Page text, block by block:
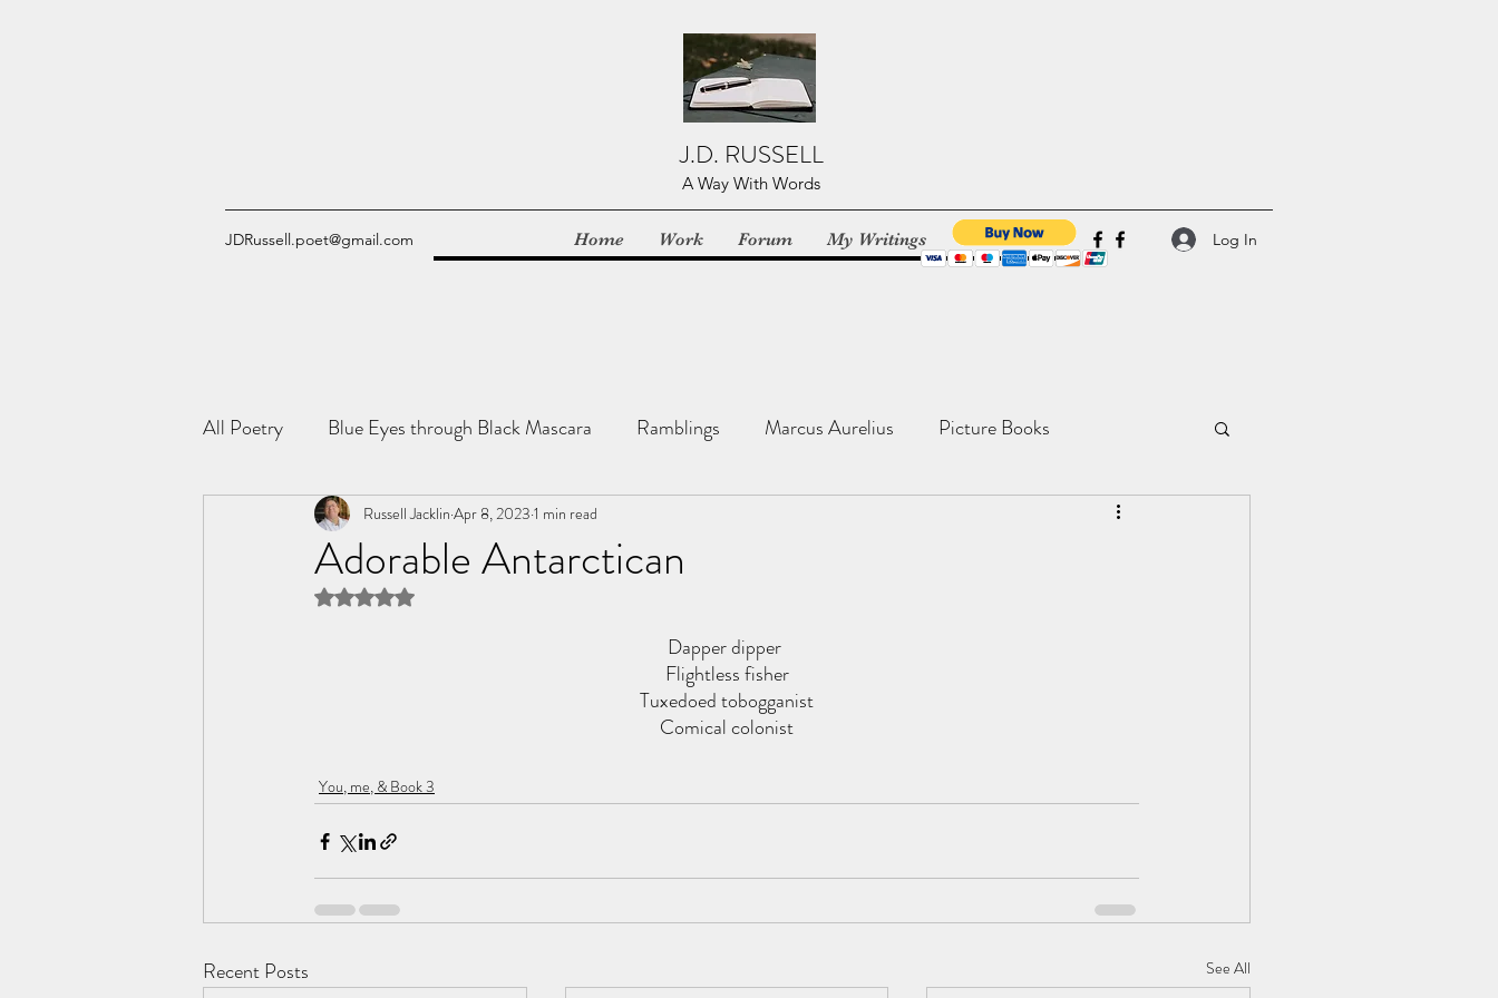
J.D. RUSSELL
A Way With Words
JDRussell.poet@gmail.com Home Work Forum My Writings Log In
All Poetry Blue Eyes through Black Mascara Ramblings Marcus Aurelius Picture Books
Tome of the Unknown Poet You, me, & Book 3
Adorable Antarctican
Russell Jacklin Apr 8, 2023 1 min read
Rated NaN out of 5 stars.
Dapper dipper
Flightless fisher
Tuxedoed tobogganist
Comical colonist
You, me, & Book 3
Recent Posts See All